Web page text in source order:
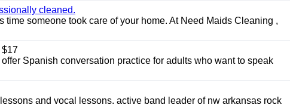
cleaned.
time someone took care of your home. At Need Maids Cleaning ,
$17
Spanish conversation practice for adults who want to speak
and vocal lessons. active band leader of nw arkansas rock